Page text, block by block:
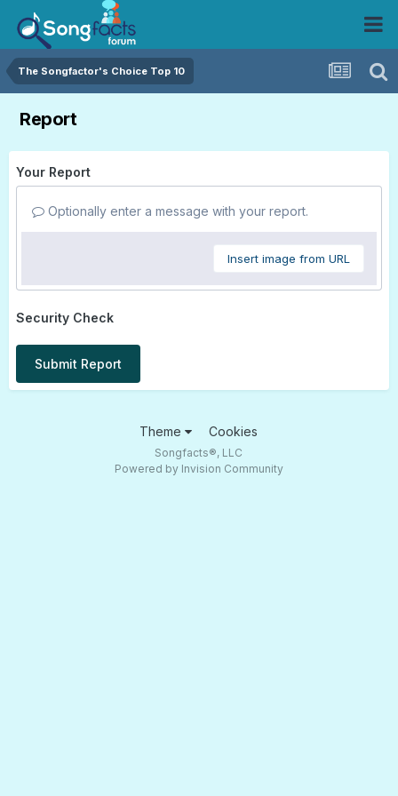
The Songfactor's Choice Top 10
Report
Your Report
Optionally enter a message with your report.
Insert image from URL
Security Check
Submit Report
Theme Cookies
Songfacts®, LLC
Powered by Invision Community